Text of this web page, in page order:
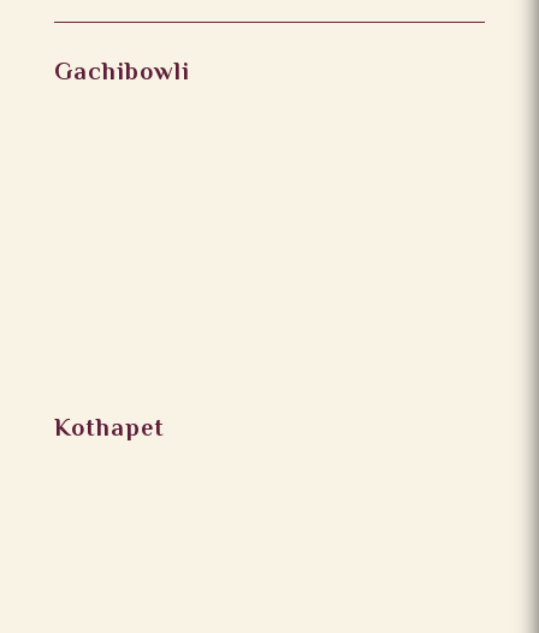
Gachibowli
Kothapet